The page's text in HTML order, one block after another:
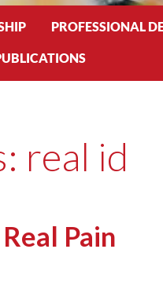
PROFESSIONAL
real id
Pain